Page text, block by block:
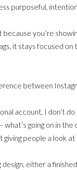
purposeful,
you’re
it stays focused
between
account, I don’t
going on in
people a look
either a